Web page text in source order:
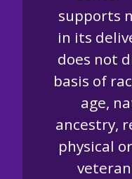
supports
in its
does not
basis of
age,
ancestry,
physical